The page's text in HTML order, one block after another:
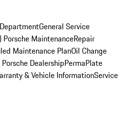
General Service
Porsche MaintenanceRepair
Maintenance PlanOil Change
DealershipPermaPlate
& Vehicle InformationService